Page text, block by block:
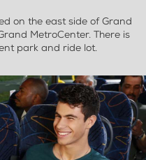
on the east side of Grand
MetroCenter. There is
park and ride lot.